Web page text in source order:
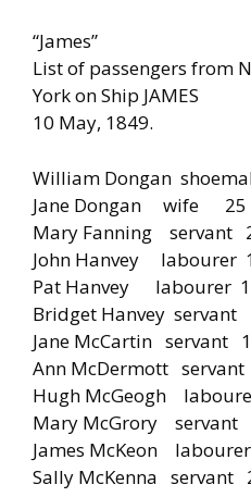
“James”
List of passengers from
York on Ship JAMES
10 May, 1849.
William Dongan
Jane Dongan wife 25
Mary Fanning servant
John Hanvey labourer
Pat Hanvey labourer
Bridget Hanvey servant
Jane McCartin servant
Ann McDermott
Hugh McGeogh
Mary McGrory servant
James McKeon
Sally McKenna servant